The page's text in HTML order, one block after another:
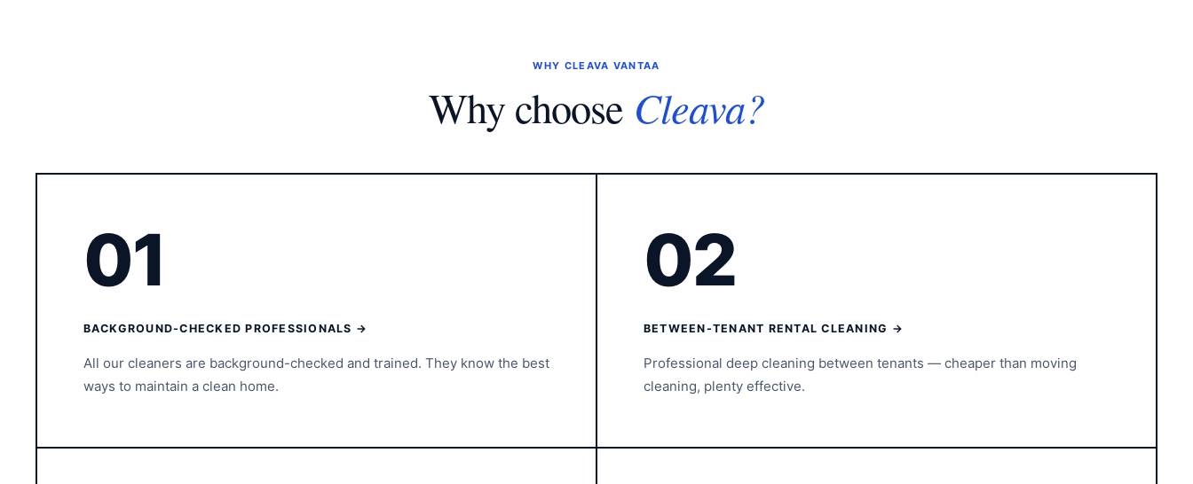
WHY CLEAVA VANTAA
Why choose Cleava?
01
BACKGROUND-CHECKED PROFESSIONALS →
All our cleaners are background-checked and trained. They know the best
ways to maintain a clean home.
02
BETWEEN-TENANT RENTAL CLEANING →
Professional deep cleaning between tenants — cheaper than moving
cleaning, plenty effective.